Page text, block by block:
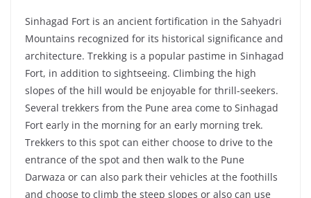
Sinhagad Fort is an ancient fortification in the Sahyadri
Mountains recognized for its historical significance and
architecture. Trekking is a popular pastime in Sinhagad
Fort, in addition to sightseeing. Climbing the high
slopes of the hill would be enjoyable for thrill-seekers.
Several trekkers from the Pune area come to Sinhagad
Fort early in the morning for an early morning trek.
Trekkers to this spot can either choose to drive to the
entrance of the spot and then walk to the Pune
Darwaza or can also park their vehicles at the foothills
and choose to climb the steep slopes or also can use